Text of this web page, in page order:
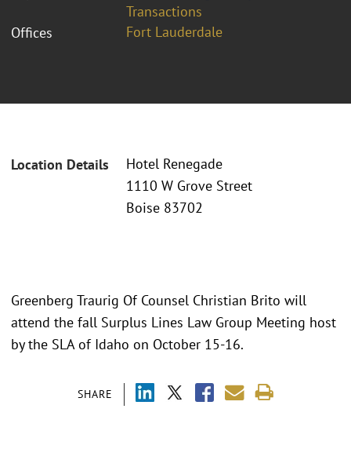
Transactions
Offices
Fort Lauderdale
Location Details
Hotel Renegade
1110 W Grove Street
Boise 83702
SHARE
Greenberg Traurig Of Counsel Christian Brito will
attend the fall Surplus Lines Law Group Meeting host
by the SLA of Idaho on October 15-16.